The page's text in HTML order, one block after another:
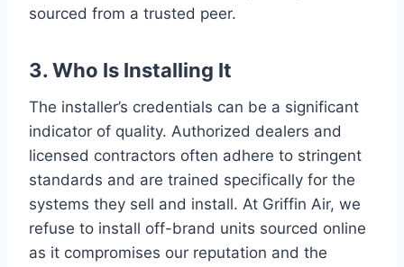
sourced from a trusted peer.
3. Who Is Installing It
The installer’s credentials can be a significant
indicator of quality. Authorized dealers and
licensed contractors often adhere to stringent
standards and are trained specifically for the
systems they sell and install. At Griffin Air, we
refuse to install off-brand units sourced online
as it compromises our reputation and the